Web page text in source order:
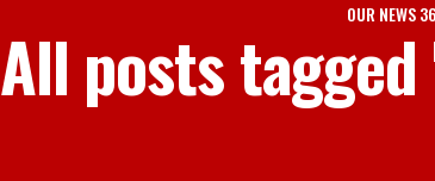
OUR NEWS
All posts